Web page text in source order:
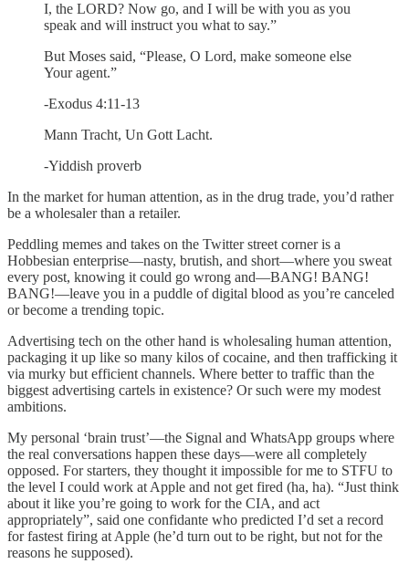
I, the LORD? Now go, and I will be with you as you
speak and will instruct you what to say.”
But Moses said, “Please, O Lord, make someone else
Your agent.”
-Exodus 4:11-13
Mann Tracht, Un Gott Lacht.
-Yiddish proverb
In the market for human attention, as in the drug trade, you’d rather
be a wholesaler than a retailer.
Peddling memes and takes on the Twitter street corner is a
Hobbesian enterprise—nasty, brutish, and short—where you sweat
every post, knowing it could go wrong and—BANG! BANG!
BANG!—leave you in a puddle of digital blood as you’re canceled
or become a trending topic.
Advertising tech on the other hand is wholesaling human attention,
packaging it up like so many kilos of cocaine, and then trafficking it
via murky but efficient channels. Where better to traffic than the
biggest advertising cartels in existence? Or such were my modest
ambitions.
My personal ‘brain trust’—the Signal and WhatsApp groups where
the real conversations happen these days—were all completely
opposed. For starters, they thought it impossible for me to STFU to
the level I could work at Apple and not get fired (ha, ha). “Just think
about it like you’re going to work for the CIA, and act
appropriately”, said one confidante who predicted I’d set a record
for fastest firing at Apple (he’d turn out to be right, but not for the
reasons he supposed).